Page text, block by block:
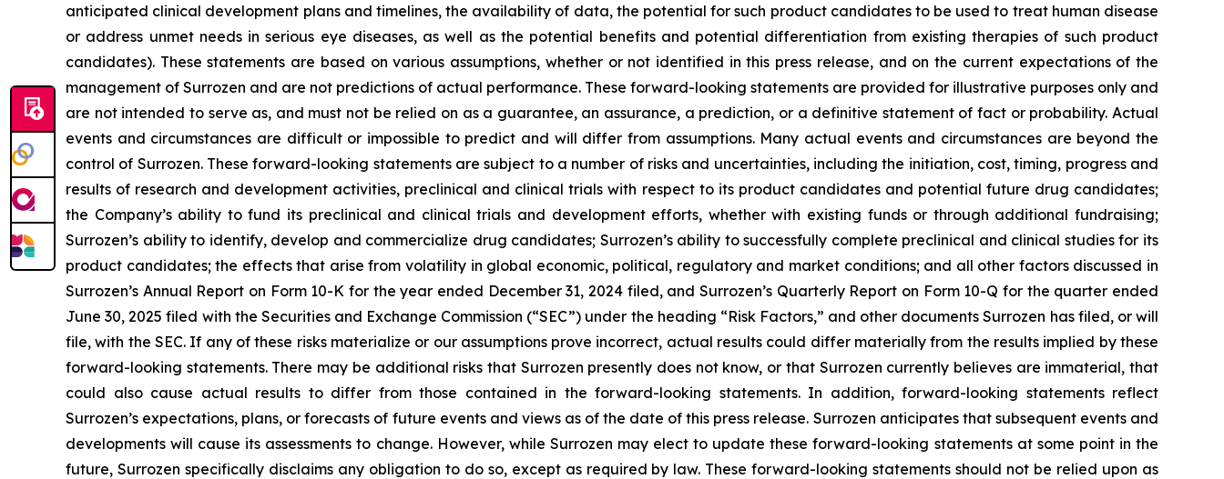
anticipated clinical development plans and timelines, the availability of data, the potential for such product candidates to be used to treat human disease
or address unmet needs in serious eye diseases, as well as the potential benefits and potential differentiation from existing therapies of such product
candidates). These statements are based on various assumptions, whether or not identified in this press release, and on the current expectations of the
management of Surrozen and are not predictions of actual performance. These forward-looking statements are provided for illustrative purposes only and
are not intended to serve as, and must not be relied on as a guarantee, an assurance, a prediction, or a definitive statement of fact or probability. Actual
events and circumstances are difficult or impossible to predict and will differ from assumptions. Many actual events and circumstances are beyond the
control of Surrozen. These forward-looking statements are subject to a number of risks and uncertainties, including the initiation, cost, timing, progress and
results of research and development activities, preclinical and clinical trials with respect to its product candidates and potential future drug candidates;
the Company’s ability to fund its preclinical and clinical trials and development efforts, whether with existing funds or through additional fundraising;
Surrozen’s ability to identify, develop and commercialize drug candidates; Surrozen’s ability to successfully complete preclinical and clinical studies for its
product candidates; the effects that arise from volatility in global economic, political, regulatory and market conditions; and all other factors discussed in
Surrozen’s Annual Report on Form 10-K for the year ended December 31, 2024 filed, and Surrozen’s Quarterly Report on Form 10-Q for the quarter ended
June 30, 2025 filed with the Securities and Exchange Commission (“SEC”) under the heading “Risk Factors,” and other documents Surrozen has filed, or will
file, with the SEC. If any of these risks materialize or our assumptions prove incorrect, actual results could differ materially from the results implied by these
forward-looking statements. There may be additional risks that Surrozen presently does not know, or that Surrozen currently believes are immaterial, that
could also cause actual results to differ from those contained in the forward-looking statements. In addition, forward-looking statements reflect
Surrozen’s expectations, plans, or forecasts of future events and views as of the date of this press release. Surrozen anticipates that subsequent events and
developments will cause its assessments to change. However, while Surrozen may elect to update these forward-looking statements at some point in the
future, Surrozen specifically disclaims any obligation to do so, except as required by law. These forward-looking statements should not be relied upon as